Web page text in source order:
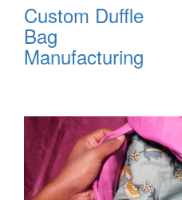
Custom Duffle
Bag
Manufacturing